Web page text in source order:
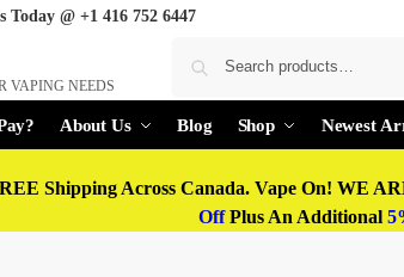
Today @ +1 416 752 6447
VAPING NEEDS
About Us Blog Shop Newest
Shipping Across Canada. Vape On! WE
OffPlus An Additional